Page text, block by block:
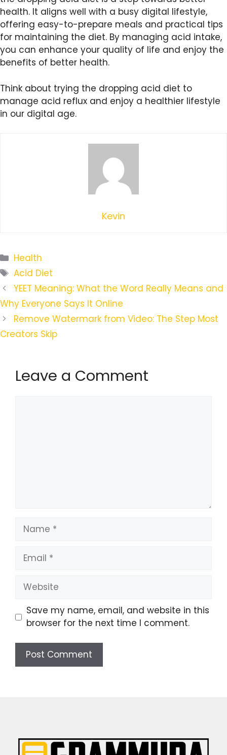
health. It aligns well with a busy digital lifestyle,
offering easy-to-prepare meals and practical tips
for maintaining the diet. By managing acid intake,
you can enhance your quality of life and enjoy the
benefits of better health.
Think about trying the dropping acid diet to
manage acid reflux and enjoy a healthier lifestyle
in our digital age.
Kevin
Categories
Health
Tags
Acid Diet
YEET Meaning: What the Word Really Means and
Why Everyone Says It Online
Remove Watermark from Video: The Step Most
Creators Skip
Leave a Comment
Name
Email
Website
Save my name, email, and website in this
browser for the next time I comment.